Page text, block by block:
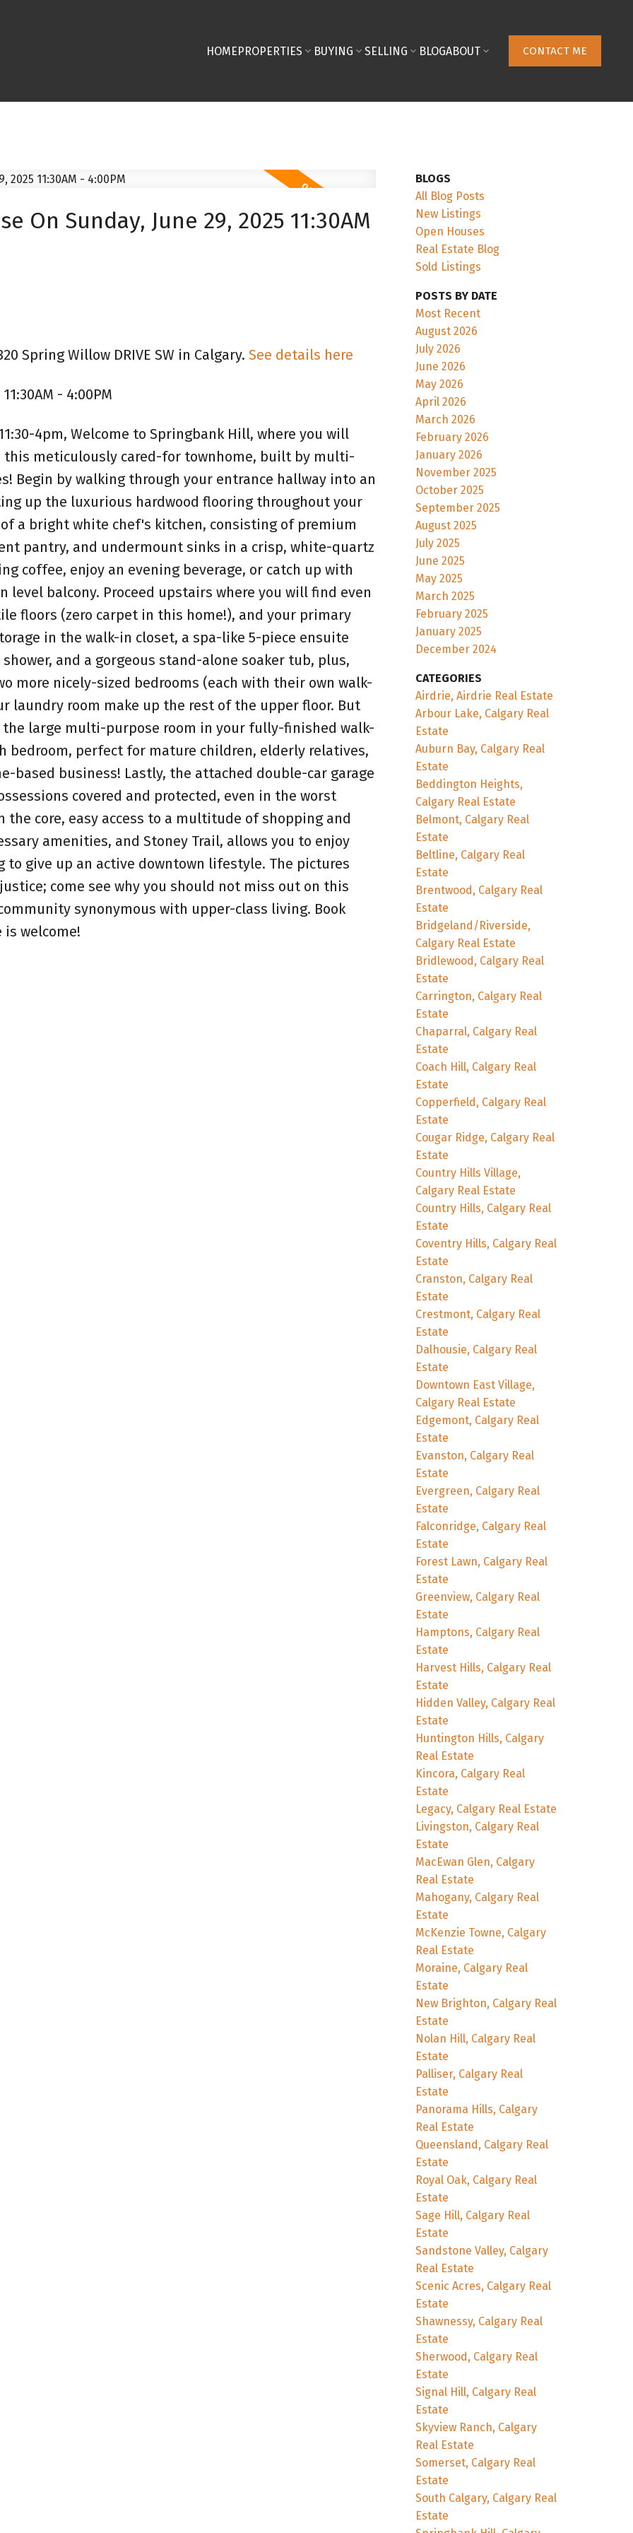
HOMEPROPERTIES BUYING SELLING BLOGABOUT CONTACT ME
On Sunday, June 29, 2025 11:30AM
Spring Willow DRIVE SW in Calgary. See details here
- 4:00PM
11:30-4pm, Welcome to Springbank Hill, where you will
meticulously cared-for townhome, built by multi-
Begin by walking through your entrance hallway into an
up the luxurious hardwood flooring throughout your
a bright white chef's kitchen, consisting of premium
pantry, and undermount sinks in a crisp, white-quartz
coffee, enjoy an evening beverage, or catch up with
balcony. Proceed upstairs where you will find even
floors (zero carpet in this home!), and your primary
in the walk-in closet, a spa-like 5-piece ensuite
and a gorgeous stand-alone soaker tub, plus,
more nicely-sized bedrooms (each with their own walk-
laundry room make up the rest of the upper floor. But
large multi-purpose room in your fully-finished walk-
bedroom, perfect for mature children, elderly relatives,
based business! Lastly, the attached double-car garage
covered and protected, even in the worst
the core, easy access to a multitude of shopping and
amenities, and Stoney Trail, allows you to enjoy
give up an active downtown lifestyle. The pictures
come see why you should not miss out on this
synonymous with upper-class living. Book
welcome!
BLOGS
All Blog Posts
New Listings
Open Houses
Real Estate Blog
Sold Listings
POSTS BY DATE
Most Recent
August 2026
July 2026
June 2026
May 2026
April 2026
March 2026
February 2026
January 2026
November 2025
October 2025
September 2025
August 2025
July 2025
June 2025
May 2025
March 2025
February 2025
January 2025
December 2024
CATEGORIES
Airdrie, Airdrie Real Estate
Arbour Lake, Calgary Real
Estate
Auburn Bay, Calgary Real
Estate
Beddington Heights,
Calgary Real Estate
Belmont, Calgary Real
Estate
Beltline, Calgary Real
Estate
Brentwood, Calgary Real
Estate
Bridgeland/Riverside,
Calgary Real Estate
Bridlewood, Calgary Real
Estate
Carrington, Calgary Real
Estate
Chaparral, Calgary Real
Estate
Coach Hill, Calgary Real
Estate
Copperfield, Calgary Real
Estate
Cougar Ridge, Calgary Real
Estate
Country Hills Village,
Calgary Real Estate
Country Hills, Calgary Real
Estate
Coventry Hills, Calgary Real
Estate
Cranston, Calgary Real
Estate
Crestmont, Calgary Real
Estate
Dalhousie, Calgary Real
Estate
Downtown East Village,
Calgary Real Estate
Edgemont, Calgary Real
Estate
Evanston, Calgary Real
Estate
Evergreen, Calgary Real
Estate
Falconridge, Calgary Real
Estate
Forest Lawn, Calgary Real
Estate
Greenview, Calgary Real
Estate
Hamptons, Calgary Real
Estate
Harvest Hills, Calgary Real
Estate
Hidden Valley, Calgary Real
Estate
Huntington Hills, Calgary
Real Estate
Kincora, Calgary Real
Estate
Legacy, Calgary Real Estate
Livingston, Calgary Real
Estate
MacEwan Glen, Calgary
Real Estate
Mahogany, Calgary Real
Estate
McKenzie Towne, Calgary
Real Estate
Moraine, Calgary Real
Estate
New Brighton, Calgary Real
Estate
Nolan Hill, Calgary Real
Estate
Palliser, Calgary Real
Estate
Panorama Hills, Calgary
Real Estate
Queensland, Calgary Real
Estate
Royal Oak, Calgary Real
Estate
Sage Hill, Calgary Real
Estate
Sandstone Valley, Calgary
Real Estate
Scenic Acres, Calgary Real
Estate
Shawnessy, Calgary Real
Estate
Sherwood, Calgary Real
Estate
Signal Hill, Calgary Real
Estate
Skyview Ranch, Calgary
Real Estate
Somerset, Calgary Real
Estate
South Calgary, Calgary Real
Estate